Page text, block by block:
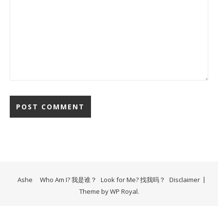
Who Am I? 我是谁？ Look for Me? 找我吗？ Disclaimer
Ashe
Theme byWP Royal.